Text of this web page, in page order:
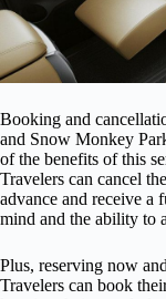
Booking and
and Snow Monkey
of the benefits of this
Travelers can cancel
advance and receive a
mind and the ability to
Plus, reserving now
Travelers can book